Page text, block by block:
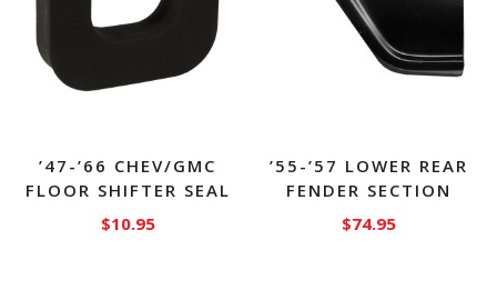
’47-’66 CHEV/GMC
FLOOR SHIFTER SEAL
$10.95
’55-’57 LOWER REAR
FENDER SECTION
$74.95